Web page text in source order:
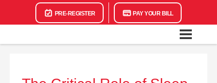
PRE-REGISTER PAY YOUR BILL